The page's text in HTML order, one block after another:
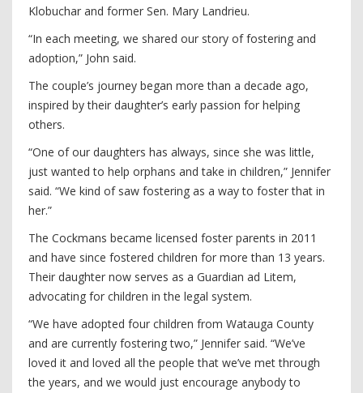
Klobuchar and former Sen. Mary Landrieu.
“In each meeting, we shared our story of fostering and
adoption,” John said.
The couple’s journey began more than a decade ago,
inspired by their daughter’s early passion for helping
others.
“One of our daughters has always, since she was little,
just wanted to help orphans and take in children,” Jennifer
said. “We kind of saw fostering as a way to foster that in
her.”
The Cockmans became licensed foster parents in 2011
and have since fostered children for more than 13 years.
Their daughter now serves as a Guardian ad Litem,
advocating for children in the legal system.
“We have adopted four children from Watauga County
and are currently fostering two,” Jennifer said. “We’ve
loved it and loved all the people that we’ve met through
the years, and we would just encourage anybody to